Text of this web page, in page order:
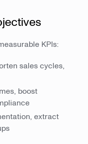
KPIs:
sales cycles,
boost
extract